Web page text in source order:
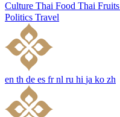
Culture Thai Food Thai Fruits
Politics Travel
en th de es fr nl ru hi ja ko zh